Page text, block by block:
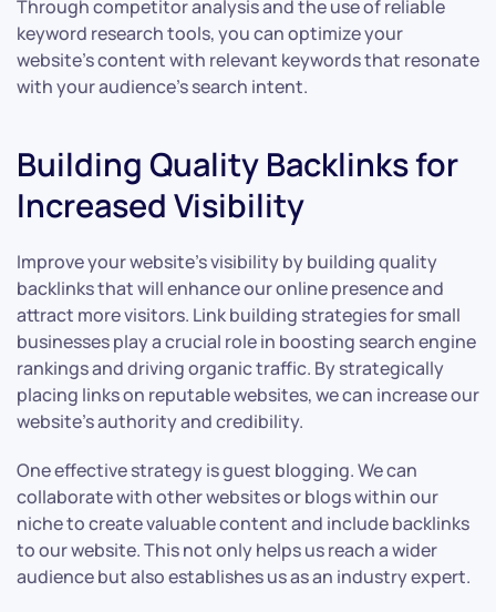
Through competitor analysis and the use of reliable
keyword research tools, you can optimize your
website’s content with relevant keywords that resonate
with your audience’s search intent.
Building Quality Backlinks for
Increased Visibility
Improve your website’s visibility by building quality
backlinks that will enhance our online presence and
attract more visitors. Link building strategies for small
businesses play a crucial role in boosting search engine
rankings and driving organic traffic. By strategically
placing links on reputable websites, we can increase our
website’s authority and credibility.
One effective strategy is guest blogging. We can
collaborate with other websites or blogs within our
niche to create valuable content and include backlinks
to our website. This not only helps us reach a wider
audience but also establishes us as an industry expert.